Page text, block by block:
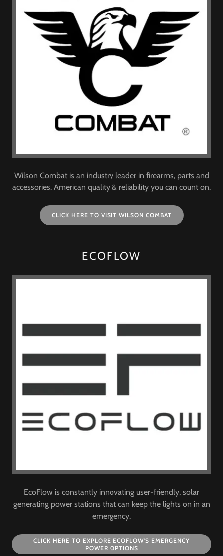
Wilson Combat is an industry leader in firearms, parts and
accessories. American quality & reliability you can count on.
CLICK HERE TO VISIT WILSON COMBAT
ECOFLOW
EcoFlow is constantly innovating user-friendly, solar
generating power stations that can keep the lights on in an
emergency.
CLICK HERE TO EXPLORE ECOFLOW'S EMERGENCY
POWER OPTIONS